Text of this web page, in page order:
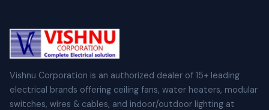
Vishnu Corporation is an authorized dealer of 15+ leading
electrical brands offering ceiling fans, water heaters, modular
switches, wires & cables, and indoor/outdoor lighting at